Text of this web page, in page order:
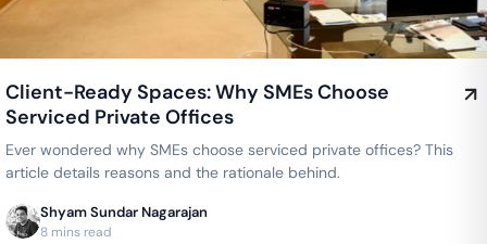
Client-Ready Spaces: Why SMEs Choose
Serviced Private Offices
Ever wondered why SMEs choose serviced private offices? This
article details reasons and the rationale behind.
Shyam Sundar Nagarajan
8 mins read